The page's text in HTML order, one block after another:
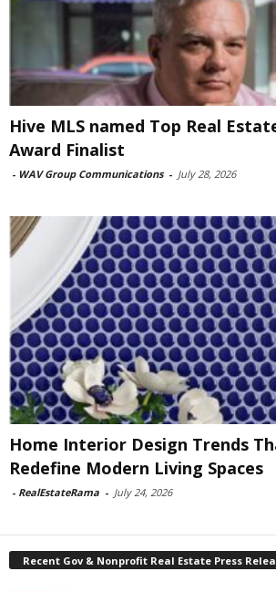
Hive MLS named Top Real
Award Finalist
- WAV Group Communications - July 28, 2026
Home Interior Design Trends
Redefine Modern Living Spaces
- RealEstateRama - July 24, 2026
Recent Gov & Nonprofit Real Estate Press